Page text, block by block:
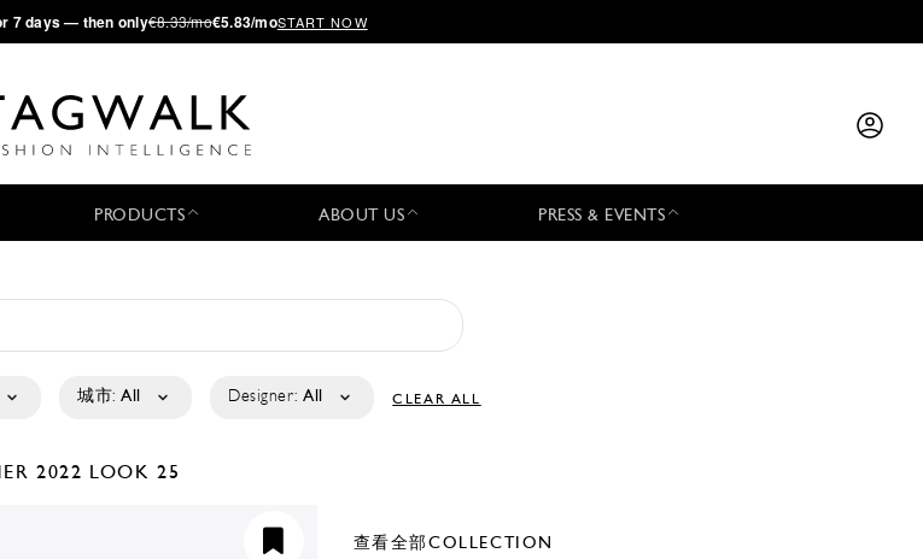
7 days — then only€8.33/mo€5.83/moSTART NOW
PRODUCTS ABOUT US PRESS & EVENTS
城市: All Designer: All CLEAR ALL
2022 LOOK 25
查看全部COLLECTION